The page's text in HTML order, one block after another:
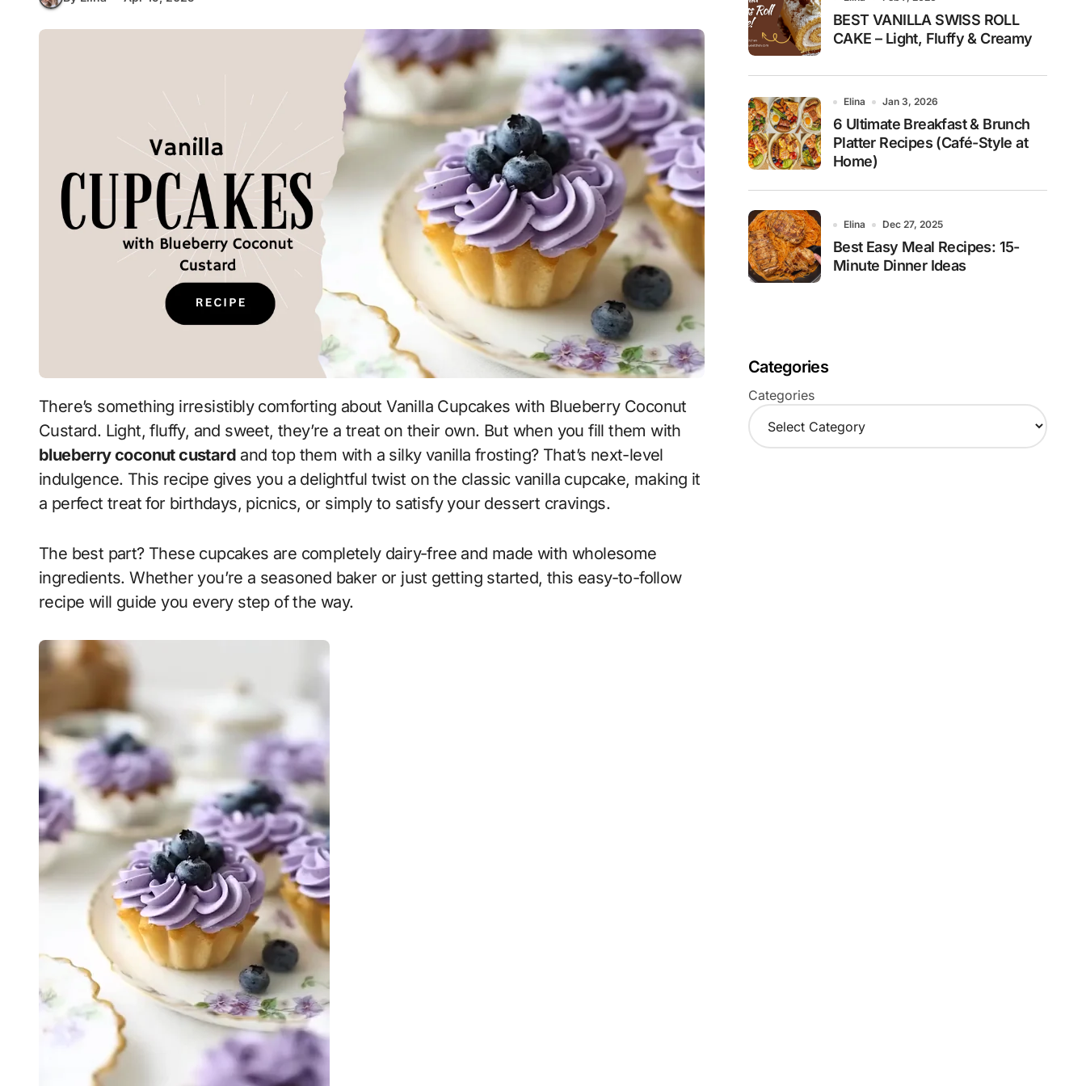
There’s something irresistibly comforting about Vanilla Cupcakes with Blueberry Coconut
Custard. Light, fluffy, and sweet, they’re a treat on their own. But when you fill them with
blueberry coconut custard and top them with a silky vanilla frosting? That’s next-level
indulgence. This recipe gives you a delightful twist on the classic vanilla cupcake, making it
a perfect treat for birthdays, picnics, or simply to satisfy your dessert cravings.
The best part? These cupcakes are completely dairy-free and made with wholesome
ingredients. Whether you’re a seasoned baker or just getting started, this easy-to-follow
recipe will guide you every step of the way.
BEST VANILLA SWISS ROLL
CAKE – Light, Fluffy & Creamy
Elina Jan 3, 2026
6 Ultimate Breakfast & Brunch
Platter Recipes (Café-Style at
Home)
Elina Dec 27, 2025
Best Easy Meal Recipes: 15-
Minute Dinner Ideas
Categories
Categories